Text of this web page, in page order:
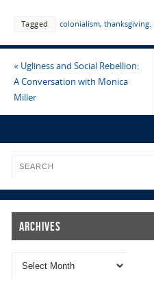
Tagged colonialism, thanksgiving.
«Ugliness and Social Rebellion:
A Conversation with Monica
Miller
Archives